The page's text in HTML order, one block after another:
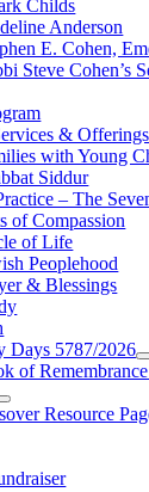
Childs
Anderson
E. Cohen,
Steve Cohen’s
& Offerings
with Young
Siddur
– The
of Compassion
of Life
Peoplehood
& Blessings
Days 5787/2026
of
Resource